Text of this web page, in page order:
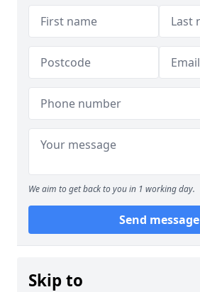
We aim to get back to you in 1 working day.
Send message
Skip to